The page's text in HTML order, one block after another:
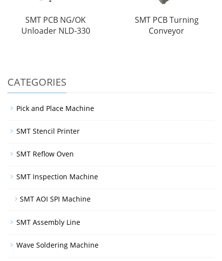
SMT PCB NG/OK
Unloader NLD-330
SMT PCB Turning
Conveyor
CATEGORIES
Pick and Place Machine
SMT Stencil Printer
SMT Reflow Oven
SMT Inspection Machine
SMT AOI SPI Machine
SMT Assembly Line
Wave Soldering Machine